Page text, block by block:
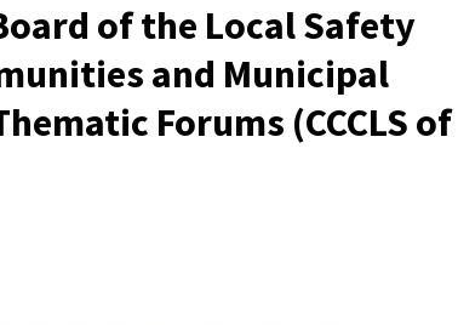
of the Local Safety
and Municipal
Forums (CCCLS of